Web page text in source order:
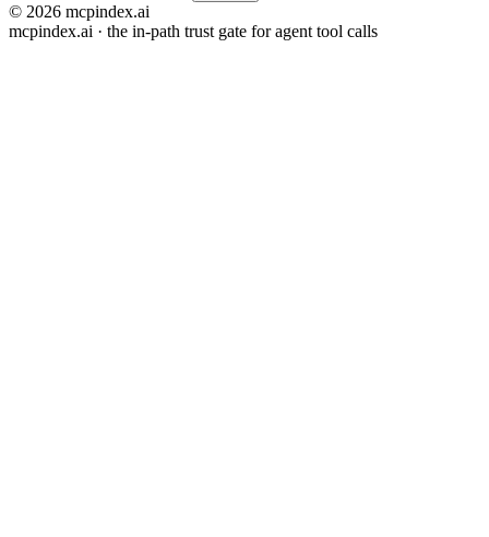
© 2026 mcpindex.ai
mcpindex.ai · the in-path trust gate for agent tool calls